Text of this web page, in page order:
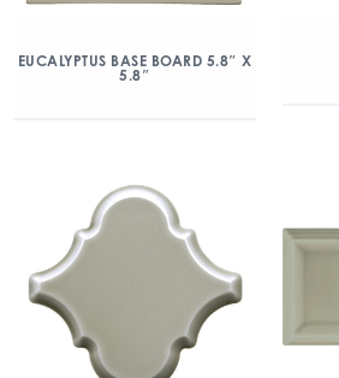
EUCALYPTUS BASE BOARD 5.8″ X
5.8″